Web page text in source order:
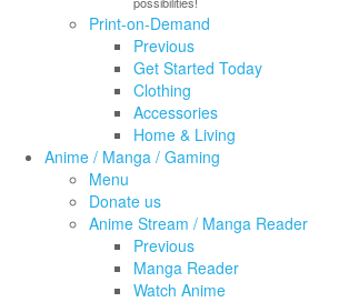
Print-on-Demand
Previous
Get Started Today
Clothing
Accessories
Home & Living
Anime / Manga / Gaming
Menu
Donate us
Anime Stream / Manga Reader
Previous
Manga Reader
Watch Anime